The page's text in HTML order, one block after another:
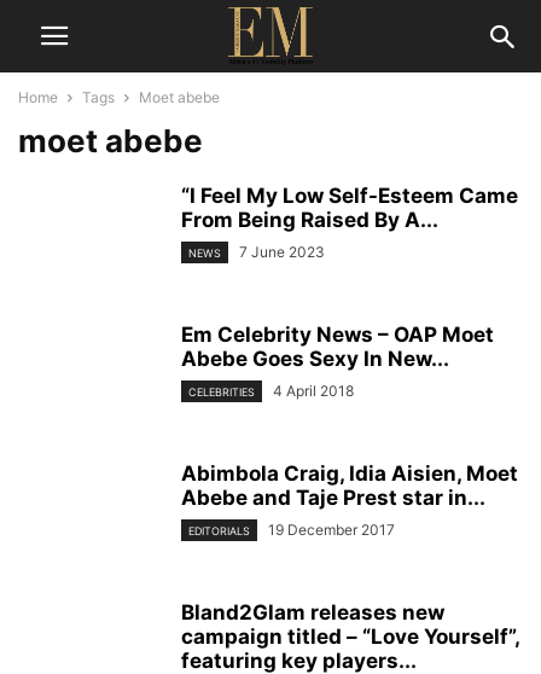
Home Tags Moet abebe
moet abebe
“I Feel My Low Self-Esteem Came
From Being Raised By A...
NEWS 7 June 2023
Em Celebrity News – OAP Moet
Abebe Goes Sexy In New...
CELEBRITIES 4 April 2018
Abimbola Craig, Idia Aisien, Moet
Abebe and Taje Prest star in...
EDITORIALS 19 December 2017
Bland2Glam releases new
campaign titled – “Love Yourself”,
featuring key players...